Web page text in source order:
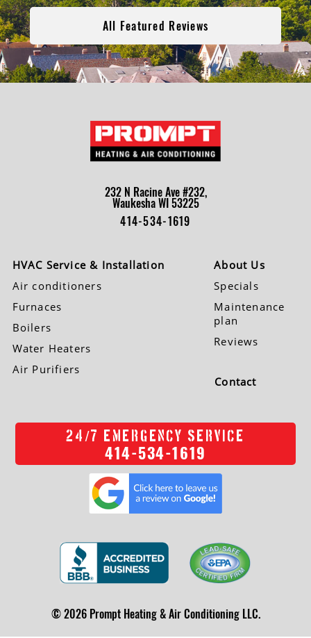
All Featured Reviews
232 N Racine Ave #232,
Waukesha WI 53225
414-534-1619
HVAC Service & Installation
Air conditioners
Furnaces
Boilers
Water Heaters
Air Purifiers
About Us
Specials
Maintenance
plan
Reviews
Contact
24 /7 EMERGENCY SERVICE
414-534-1619
© 2026 Prompt Heating & Air Conditioning LLC.